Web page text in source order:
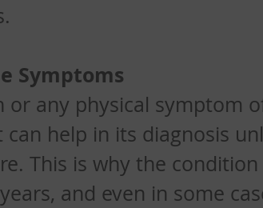
Symptoms
or any physical symptom
help in its diagnosis
This is why the condition
and even in some